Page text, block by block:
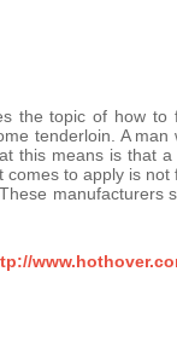
the topic of how
tenderloin. A
this means is that
comes to apply is
manufacturers